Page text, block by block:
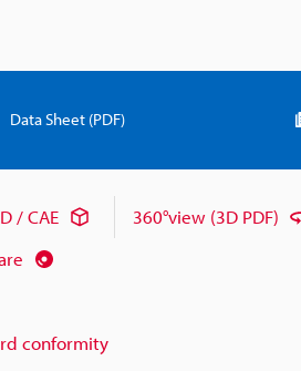
Data Sheet (PDF)
/ CAE 360°view (3D PDF)
conformity